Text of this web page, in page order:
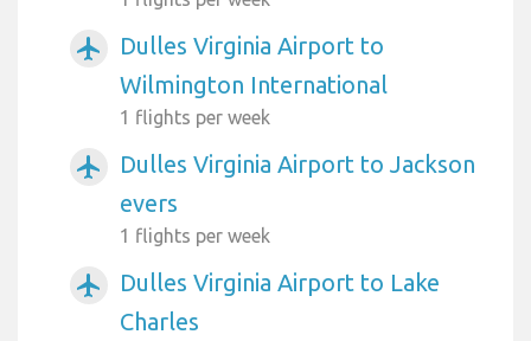
airplanemode_active
Dulles Virginia Airport to
Wilmington International
1 flights per week
airplanemode_active
Dulles Virginia Airport to Jackson
evers
1 flights per week
airplanemode_active
Dulles Virginia Airport to Lake
Charles